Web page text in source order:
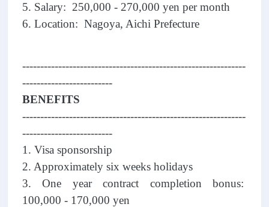
5. Salary: 250,000 - 270,000 yen per month
6. Location: Nagoya, Aichi Prefecture
--------------------------------------------------------------
-------------------------
BENEFITS
--------------------------------------------------------------
-------------------------
1. Visa sponsorship
2. Approximately six weeks holidays
3. One year contract completion bonus:
100,000 - 170,000 yen